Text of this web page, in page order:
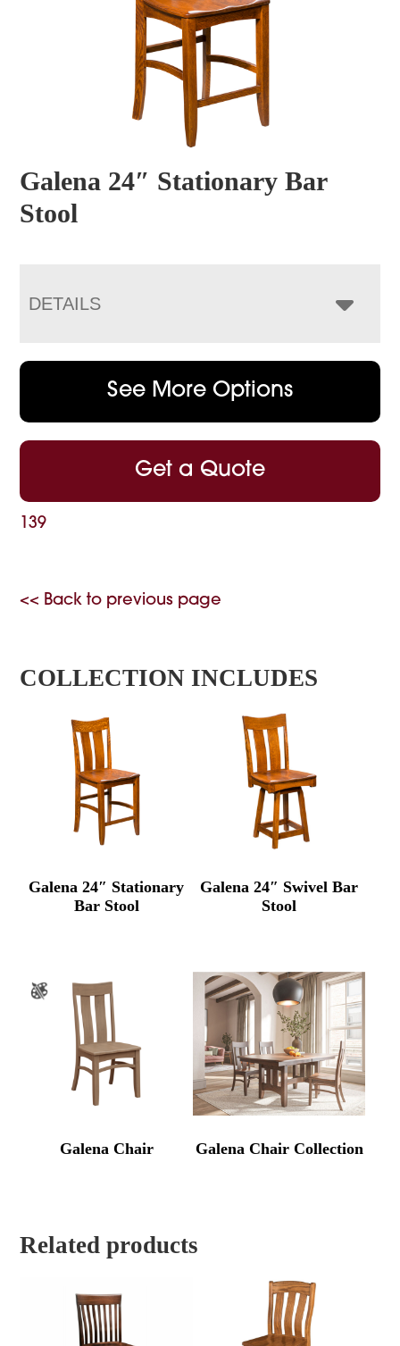
Galena 24″ Stationary Bar
Stool
DETAILS
See More Options
Get a Quote
139
<< Back to previous page
COLLECTION INCLUDES
Galena 24″ Stationary
Bar Stool
Galena 24″ Swivel Bar
Stool
Galena Chair Galena Chair Collection
Related products